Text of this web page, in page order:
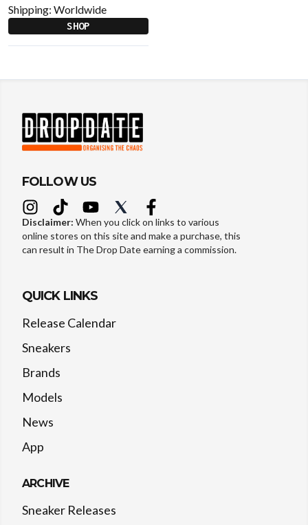
Shipping: Worldwide
SHOP
FOLLOW US
Disclaimer: When you click on links to various
online stores on this site and make a purchase, this
can result in The Drop Date earning a commission.
QUICK LINKS
Release Calendar
Sneakers
Brands
Models
News
App
ARCHIVE
Sneaker Releases